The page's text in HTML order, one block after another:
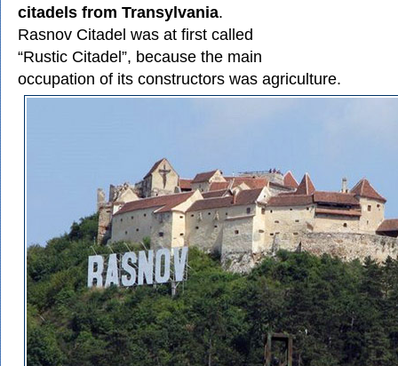
citadels from Transylvania.
Rasnov Citadel was at first called
“Rustic Citadel”, because the main
occupation of its constructors was agriculture.